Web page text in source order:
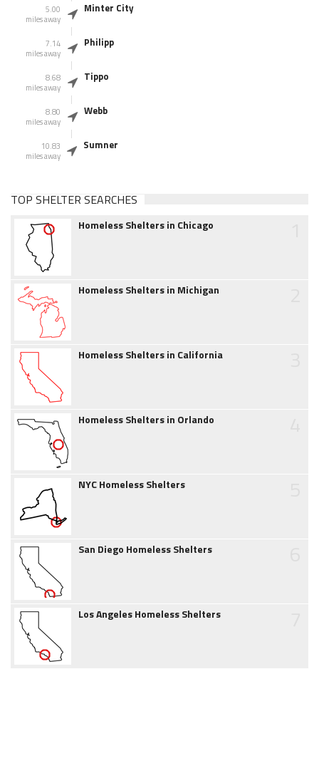
5.00
miles away
Minter City
7.14
miles away
Philipp
8.68
miles away
Tippo
8.80
miles away
Webb
10.83
miles away
Sumner
TOP SHELTER SEARCHES
Homeless Shelters in Chicago
Homeless Shelters in Michigan
Homeless Shelters in California
Homeless Shelters in Orlando
NYC Homeless Shelters
San Diego Homeless Shelters
Los Angeles Homeless Shelters